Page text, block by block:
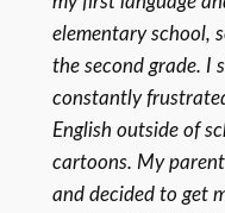
elementary school,
the second grade. I
constantly
English outside of
cartoons. My
and decided to get